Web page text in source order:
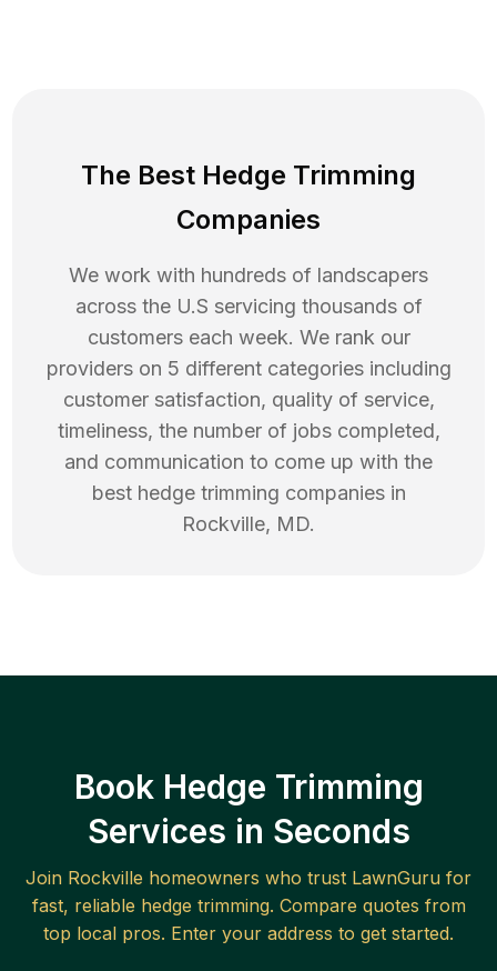
The Best Hedge Trimming
Companies
We work with hundreds of landscapers
across the U.S servicing thousands of
customers each week. We rank our
providers on 5 different categories including
customer satisfaction, quality of service,
timeliness, the number of jobs completed,
and communication to come up with the
best hedge trimming companies in
Rockville, MD.
Book Hedge Trimming
Services in Seconds
Join Rockville homeowners who trust LawnGuru for
fast, reliable hedge trimming. Compare quotes from
top local pros. Enter your address to get started.